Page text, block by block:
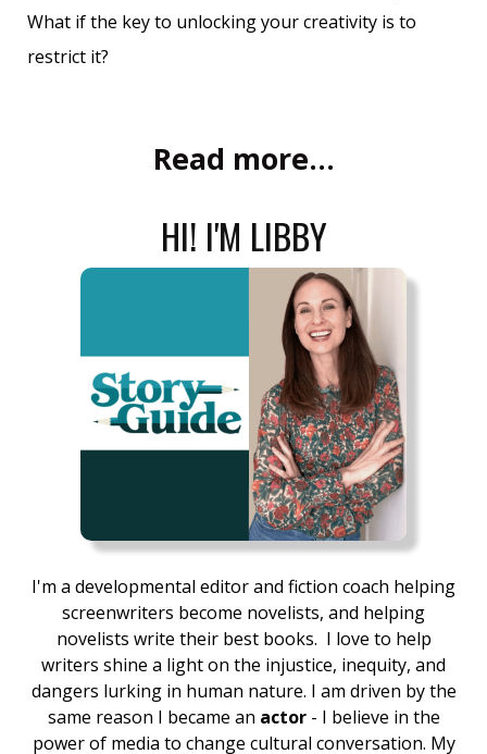
What if the key to unlocking your creativity is to
restrict it?
Read more...
HI! I'M LIBBY
I'm a developmental editor and fiction coach helping
screenwriters become novelists, and helping
novelists write their best books. I love to help
writers shine a light on the injustice, inequity, and
dangers lurking in human nature. I am driven by the
same reason I became an actor- I believe in the
power of media to change cultural conversation. My